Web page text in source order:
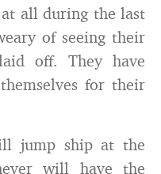
all during the last
of seeing their
off. They have
for their
jump ship at the
will have the